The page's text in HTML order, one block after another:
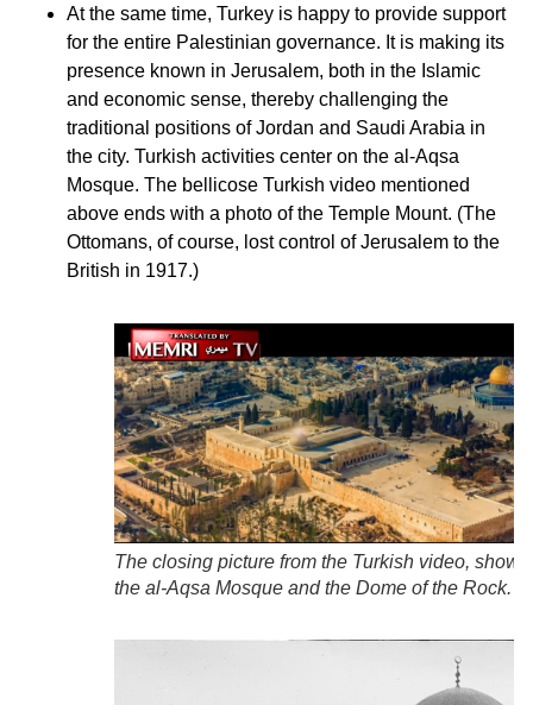
At the same time, Turkey is happy to provide support
for the entire Palestinian governance. It is making its
presence known in Jerusalem, both in the Islamic
and economic sense, thereby challenging the
traditional positions of Jordan and Saudi Arabia in
the city. Turkish activities center on the al-Aqsa
Mosque. The bellicose Turkish video mentioned
above ends with a photo of the Temple Mount. (The
Ottomans, of course, lost control of Jerusalem to the
British in 1917.)
The closing picture from the Turkish video,
the al-Aqsa Mosque and the Dome of the Rock.